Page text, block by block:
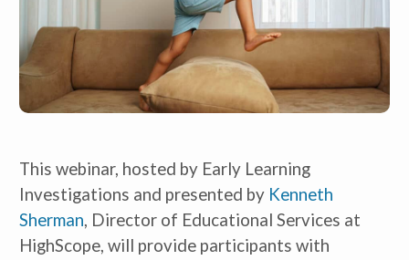
This webinar, hosted by Early Learning
Investigations and presented by Kenneth
Sherman, Director of Educational Services at
HighScope, will provide participants with